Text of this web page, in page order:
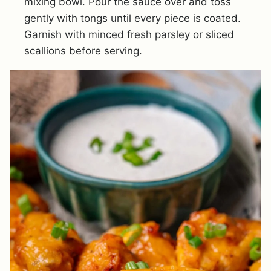
gently with tongs until every piece is coated.
Garnish with minced fresh parsley or sliced
scallions before serving.